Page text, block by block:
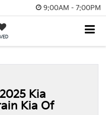
9:00AM - 7:00PM
Kia
Kia Of